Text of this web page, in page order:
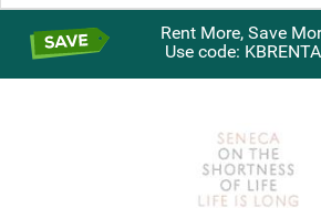
Rent More, Save
Use code: